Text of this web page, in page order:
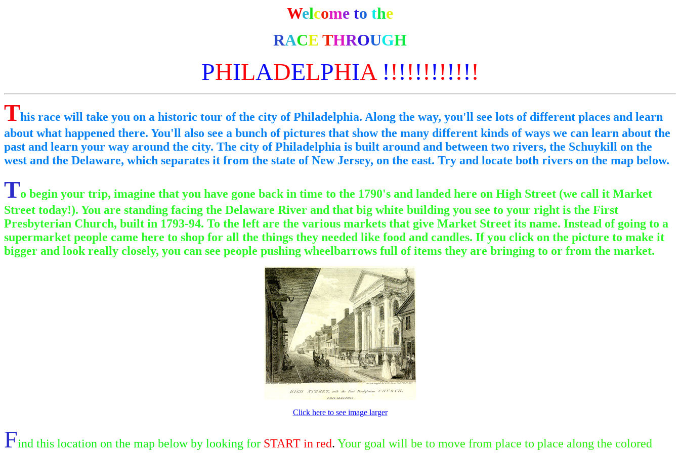
Welcome to the
RACE THROUGH
PHILADELPHIA !!!!!!!!!!!!
This race will take you on a historic tour of the city of Philadelphia. Along the way, you'll see lots of different places and learn
about what happened there. You'll also see a bunch of pictures that show the many different kinds of ways we can learn about the
past and learn your way around the city. The city of Philadelphia is built around and between two rivers, the Schuykill on the
west and the Delaware, which separates it from the state of New Jersey, on the east. Try and locate both rivers on the map below.
To begin your trip, imagine that you have gone back in time to the 1790's and landed here on High Street (we call it Market
Street today!). You are standing facing the Delaware River and that big white building you see to your right is the First
Presbyterian Church, built in 1793-94. To the left are the various markets that give Market Street its name. Instead of going to a
supermarket people came here to shop for all the things they needed like food and candles. If you click on the picture to make it
bigger and look really closely, you can see people pushing wheelbarrows full of items they are bringing to or from the market.
Click here to see image larger
Find this location on the map below by looking for START in red. Your goal will be to move from place to place along the colored